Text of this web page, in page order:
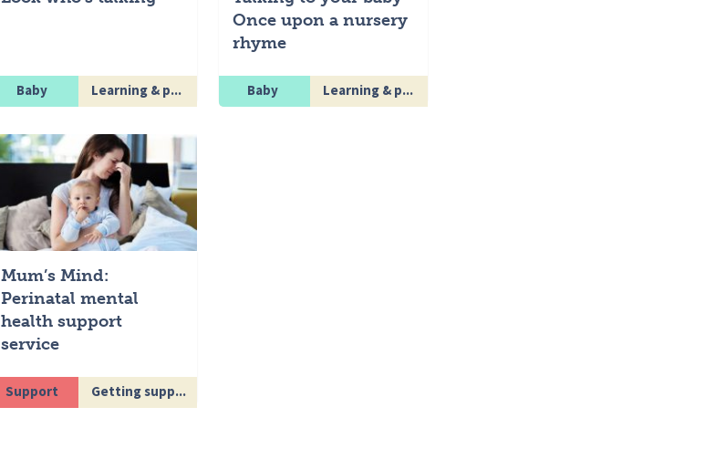
Baby Learning & p...
Once upon a nursery
rhyme
Baby Learning & p...
Mum’s Mind:
Perinatal mental
health support
service
Support Getting supp...